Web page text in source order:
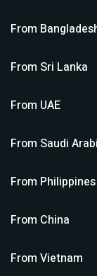
From
From Sri Lanka
From UAE
From Saudi
From Philippines
From China
From Vietnam